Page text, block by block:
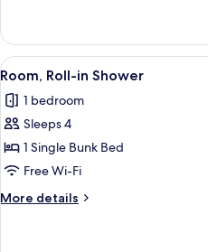
Beds,
Hearing
Accessible
View
all
photos
for
Room,
Roll-
in
Shower
5
Room, Roll-in Shower
1 bedroom
Sleeps 4
1 Single Bunk Bed
Free Wi-Fi
More details
More